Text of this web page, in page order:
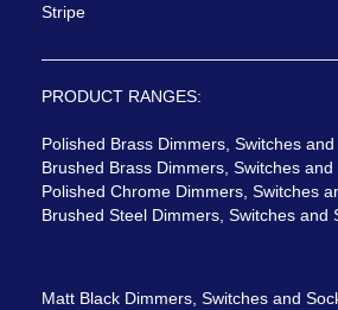
Stripe
PRODUCT RANGES:
Polished Brass Dimmers, Switches
Brushed Brass Dimmers, Switches and
Polished Chrome Dimmers, Switches
Brushed Steel Dimmers, Switches and
Matt Black Dimmers, Switches and